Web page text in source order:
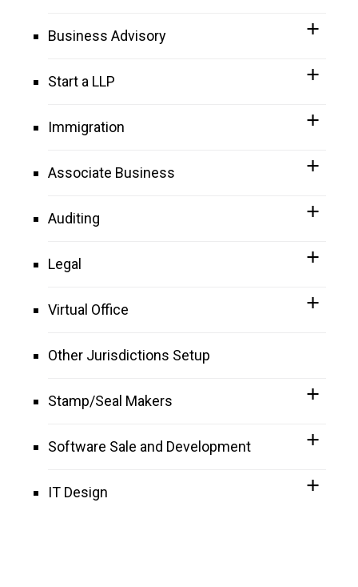
Business Advisory
Start a LLP
Immigration
Associate Business
Auditing
Legal
Virtual Office
Other Jurisdictions Setup
Stamp/Seal Makers
Software Sale and Development
IT Design